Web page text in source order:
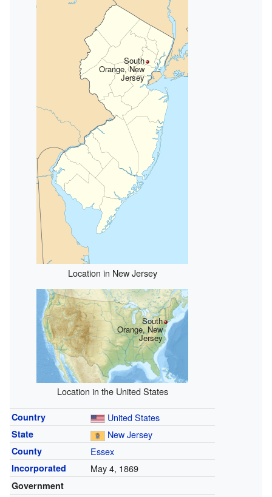
South
Orange, New
Jersey
Location in New Jersey
South
Orange, New
Jersey
Location in the United States
Country United States
State New Jersey
County Essex
Incorporated May 4, 1869
Government